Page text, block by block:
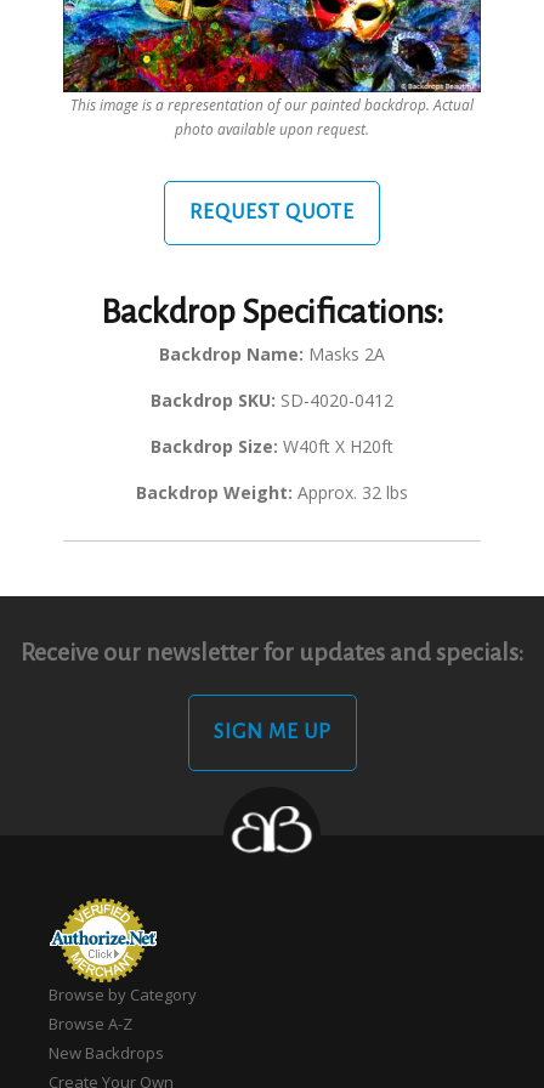
This image is a representation of our painted backdrop. Actual
photo available upon request.
REQUEST QUOTE
Backdrop Specifications:
Backdrop Name: Masks 2A
Backdrop SKU: SD-4020-0412
Backdrop Size: W40ft X H20ft
Backdrop Weight: Approx. 32 lbs
Receive our newsletter for updates and specials:
SIGN ME UP
Browse by Category
Browse A-Z
New Backdrops
Create Your Own